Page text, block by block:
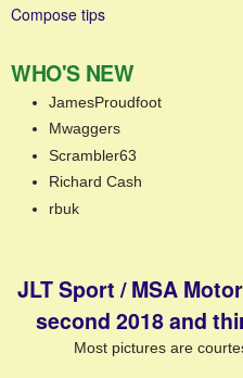
Compose tips
WHO'S NEW
JamesProudfoot
Mwaggers
Scrambler63
Richard Cash
rbuk
JLT Sport / MSA
second 2018 and
Most pictures are